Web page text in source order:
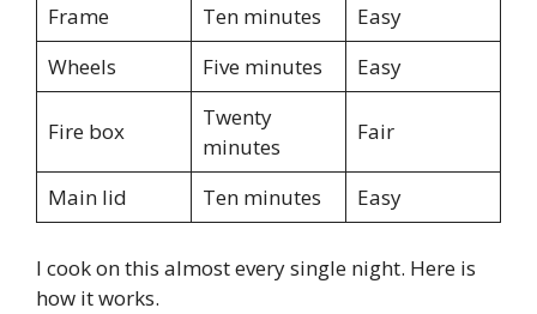
Frame
Ten minutes
Easy
Wheels
Five minutes Easy
Fire box
Twenty
minutes
Fair
Main lid Ten minutes Easy
I cook on this almost every single night. Here is
how it works.